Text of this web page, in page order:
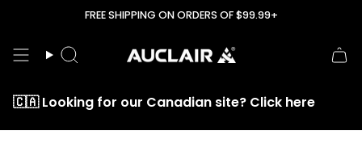
content
FREE SHIPPING ON ORDERS OF $99.99+
Search
🇨🇦 Looking for our Canadian site? Click here